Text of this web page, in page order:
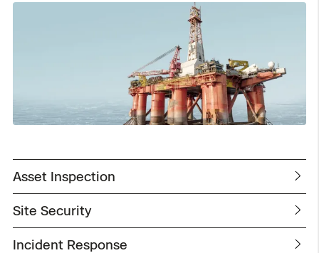
Asset Inspection
Site Security
Incident Response